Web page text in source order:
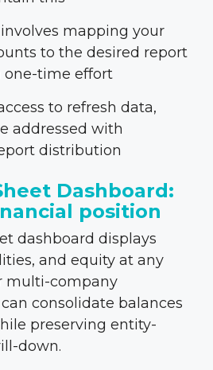
mapping your
to the desired report
time effort
to refresh data,
addressed with
distribution
Dashboard:
position
dashboard displays
and equity at any
multi-company
consolidate balances
preserving entity-
down.